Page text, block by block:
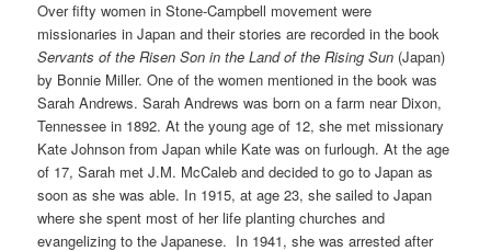
Over fifty women in Stone-Campbell movement were
missionaries in Japan and their stories are recorded in the book
Servants of the Risen Son in the Land of the Rising Sun (Japan)
by Bonnie Miller. One of the women mentioned in the book was
Sarah Andrews. Sarah Andrews was born on a farm near Dixon,
Tennessee in 1892. At the young age of 12, she met missionary
Kate Johnson from Japan while Kate was on furlough. At the age
of 17, Sarah met J.M. McCaleb and decided to go to Japan as
soon as she was able. In 1915, at age 23, she sailed to Japan
where she spent most of her life planting churches and
evangelizing to the Japanese. In 1941, she was arrested after